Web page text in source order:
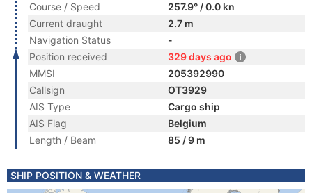
Course / Speed
257.9° / 0.0 kn
Current draught
2.7 m
Navigation Status
-
Position received
329 days ago
MMSI
205392990
Callsign
OT3929
AIS Type
Cargo ship
AIS Flag
Belgium
Length / Beam
85 / 9 m
SHIP POSITION & WEATHER